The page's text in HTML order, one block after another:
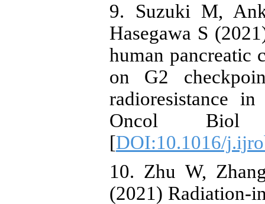
9. Suzuki M,
Hasegawa S
human pancreatic
on G2
radioresistance
Oncol Biol
[DOI:10.1016/
10. Zhu W,
(2021) Radiation-